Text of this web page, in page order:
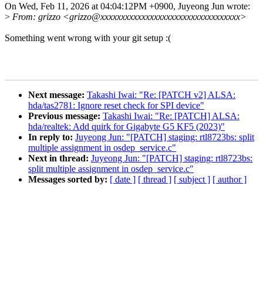
On Wed, Feb 11, 2026 at 04:04:12PM +0900, Juyeong Jun wrote:
> From: grizzo <grizzo@xxxxxxxxxxxxxxxxxxxxxxxxxxxxxxxxxx>
Something went wrong with your git setup :(
Next message: Takashi Iwai: "Re: [PATCH v2] ALSA:
hda/tas2781: Ignore reset check for SPI device"
Previous message: Takashi Iwai: "Re: [PATCH] ALSA:
hda/realtek: Add quirk for Gigabyte G5 KF5 (2023)"
In reply to: Juyeong Jun: "[PATCH] staging: rtl8723bs: split
multiple assignment in osdep_service.c"
Next in thread: Juyeong Jun: "[PATCH] staging: rtl8723bs:
split multiple assignment in osdep_service.c"
Messages sorted by: [ date ] [ thread ] [ subject ] [ author ]